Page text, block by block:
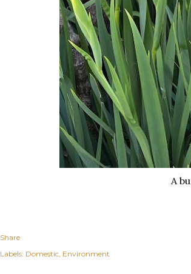
A
Share
Labels: Domestic Environment